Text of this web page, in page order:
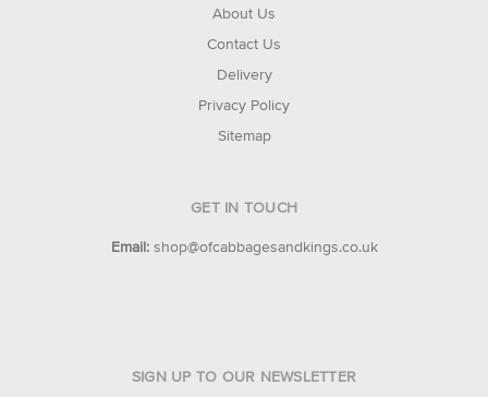
About Us
Contact Us
Delivery
Privacy Policy
Sitemap
GET IN TOUCH
Email: shop@ofcabbagesandkings.co.uk
SIGN UP TO OUR NEWSLETTER